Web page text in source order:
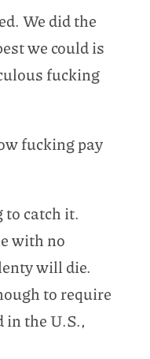
We did the
we could is
fucking
fucking pay
to catch it.
with no
will die.
to require
in the U.S.,